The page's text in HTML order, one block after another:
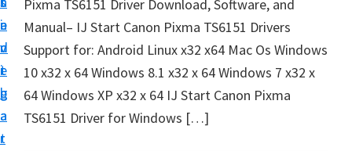
a
v
i
g
a
t
e
n
t
i
d
e
b
a
r
s
e
t
u
p
y
Pixma TS6151 Driver Download, Software, and
Manual– IJ Start Canon Pixma TS6151 Drivers
Support for: Android Linux x32 x64 Mac Os Windows
10 x32 x 64 Windows 8.1 x32 x 64 Windows 7 x32 x
64 Windows XP x32 x 64 IJ Start Canon Pixma
TS6151 Driver for Windows […]